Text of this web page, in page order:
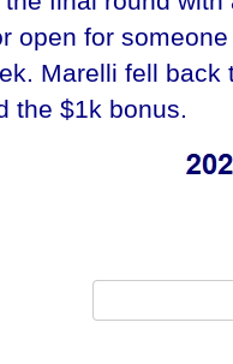
open for
Marelli fell
the $1k bonus.